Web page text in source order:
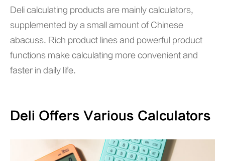
Deli calculating products are mainly calculators,
supplemented by a small amount of Chinese
abacuss. Rich product lines and powerful product
functions make calculating more convenient and
faster in daily life.
Deli Offers Various Calculators